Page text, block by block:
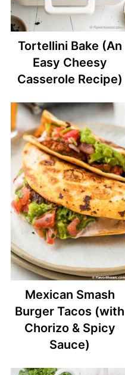
Tortellini Bake (An
Easy Cheesy
Casserole Recipe)
Mexican Smash
Burger Tacos (with
Chorizo & Spicy
Sauce)